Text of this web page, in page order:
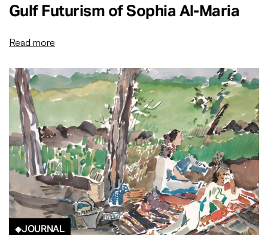
Gulf Futurism of Sophia Al-Maria
Read more
JOURNAL